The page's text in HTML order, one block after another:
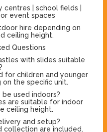
centres | school fields |
event spaces
hire depending on
ceiling height.
Questions
with slides suitable
for children and younger
the specific unit.
used indoors?
are suitable for indoor
ceiling height.
and setup?
collection are included.